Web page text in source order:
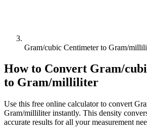
Gram/cubic Centimeter to Gram/
How to Convert Gram/
to Gram/milliliter
Use this free online calculator to convert
Gram/milliliterinstantly. This density
accurate results for all your measurement